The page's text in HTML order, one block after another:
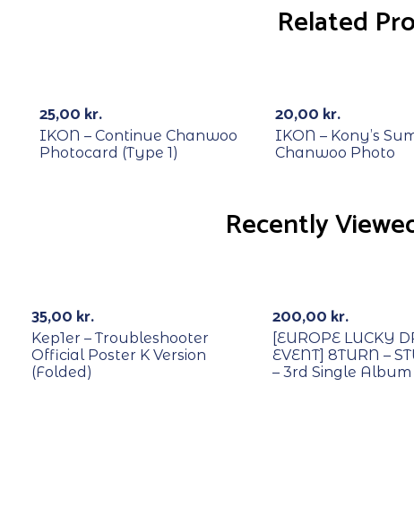
Related
25,00 kr.
IKON – Continue Chanwoo
Photocard (Type 1)
20,00 kr.
IKON – Kony’s
Chanwoo Photo
Recently
35,00 kr.
Kep1er – Troubleshooter
Official Poster K Version
(Folded)
200,00 kr.
[EUROPE LUCKY
EVENT] 8TURN –
– 3rd Single Album